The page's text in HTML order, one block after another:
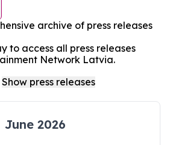
archive of press releases
to access all press releases
Network Latvia.
June 2026